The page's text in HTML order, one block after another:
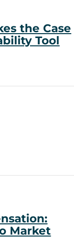
the Case
Tool
Market